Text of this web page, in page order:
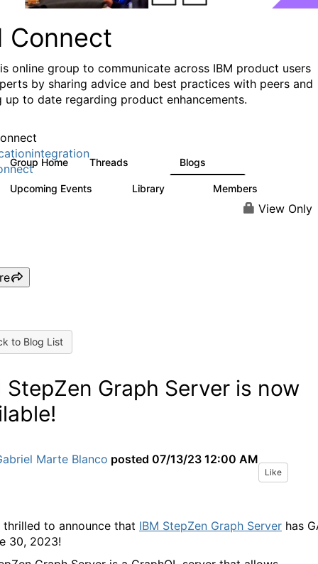
Connect
online group to communicate across IBM product users
by sharing advice and best practices with peers and
up to date regarding product enhancements.
Group Home Threads Blogs
Upcoming Events Library Members
View Only
to Blog List
StepZen Graph Server is now
Marte Blanco posted 07/13/23 12:00 AM
Like
thrilled to announce that IBM StepZen Graph Server has
30, 2023!